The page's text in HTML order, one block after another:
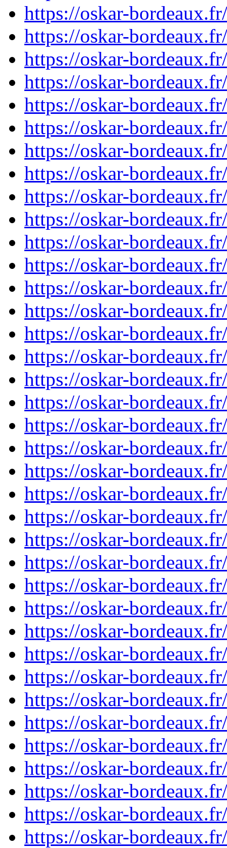
https://oskar-
https://oskar-
https://oskar-
https://oskar-
https://oskar-
https://oskar-
https://oskar-
https://oskar-
https://oskar-
https://oskar-
https://oskar-
https://oskar-
https://oskar-
https://oskar-
https://oskar-
https://oskar-
https://oskar-
https://oskar-
https://oskar-
https://oskar-
https://oskar-
https://oskar-
https://oskar-
https://oskar-
https://oskar-
https://oskar-
https://oskar-
https://oskar-
https://oskar-
https://oskar-
https://oskar-
https://oskar-
https://oskar-
https://oskar-
https://oskar-
https://oskar-
https://oskar-